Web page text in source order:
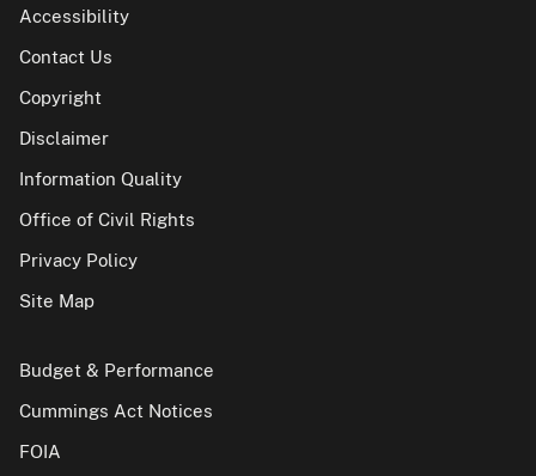
Accessibility
Contact Us
Copyright
Disclaimer
Information Quality
Office of Civil Rights
Privacy Policy
Site Map
Budget & Performance
Cummings Act Notices
FOIA